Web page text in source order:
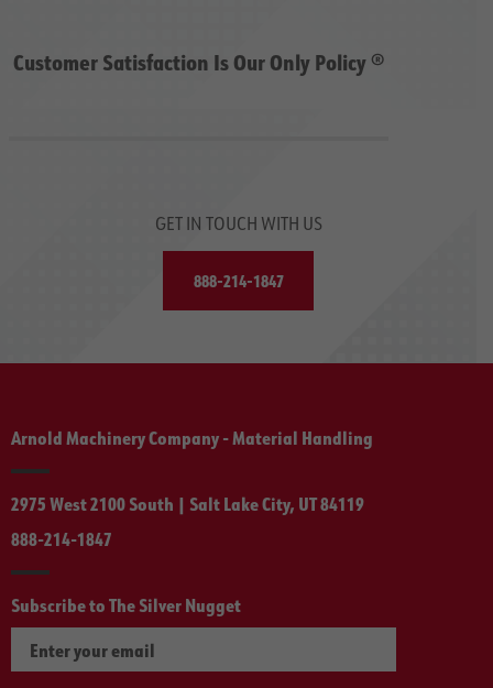
Customer Satisfaction Is Our Only Policy ®
GET IN TOUCH WITH US
888-214-1847
Arnold Machinery Company - Material Handling
2975 West 2100 South | Salt Lake City, UT 84119
888-214-1847
Subscribe to The Silver Nugget